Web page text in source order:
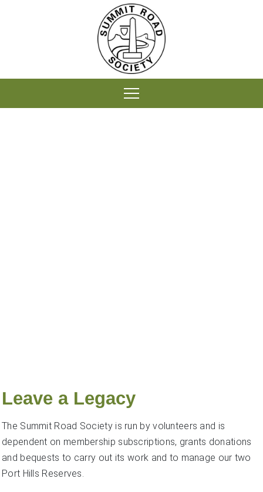
Leave a Legacy
The Summit Road Society is run by volunteers and is
dependent on membership subscriptions, grants donations
and bequests to carry out its work and to manage our two
Port Hills Reserves.